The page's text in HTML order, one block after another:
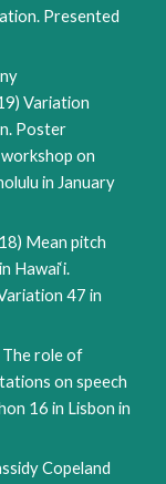
Presented
Variation
Poster
on
in January
Mean pitch
Hawai‘i.
47 in
The role of
on speech
16 in Lisbon in
Copeland